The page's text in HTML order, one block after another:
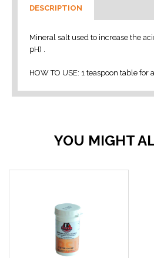
DESCRIPTION
Mineral salt used to increase the
pH) .
HOW TO USE: 1 teaspoon table for
YOU MIGHT